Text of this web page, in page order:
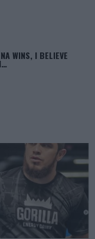
WINS, I BELIEVE